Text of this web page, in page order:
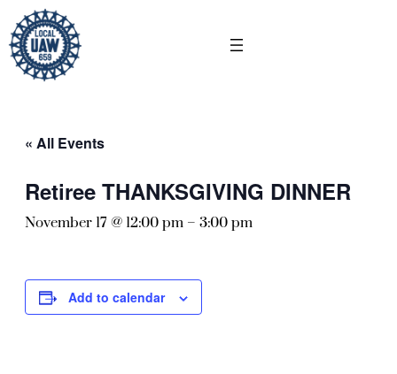
« All Events
Retiree THANKSGIVING DINNER
November 17 @ 12:00 pm – 3:00 pm
Add to calendar